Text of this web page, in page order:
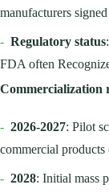
manufacturers
- Regulatory status
FDA often
Commercialization
- 2026-2027: Pilot
commercial
- 2028: Initial mass